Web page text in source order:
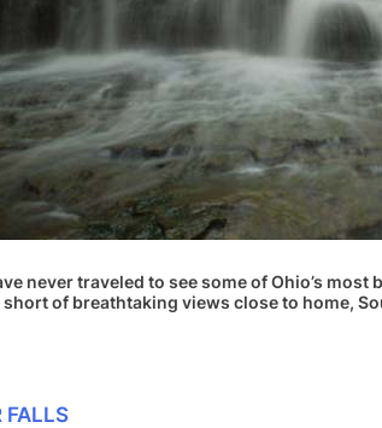
never traveled to see some of Ohio’s
of breathtaking views close to home,
FALLS